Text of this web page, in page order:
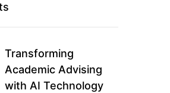
Transforming
Academic Advising
with AI Technology